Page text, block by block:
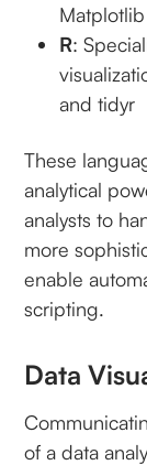
R:
and tidyr
These
analytical
analysts to
more
enable
scripting.
Data
of a data